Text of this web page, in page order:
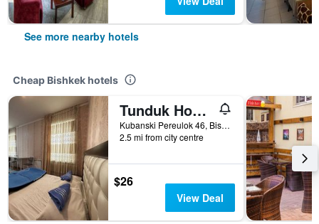
See more nearby hotels
Cheap Bishkek hotels
Tunduk Hostel
Kubanski Pereulok 46, Bishkek, Kyrgyzstan
2.5 mi from city centre
$26
View Deal